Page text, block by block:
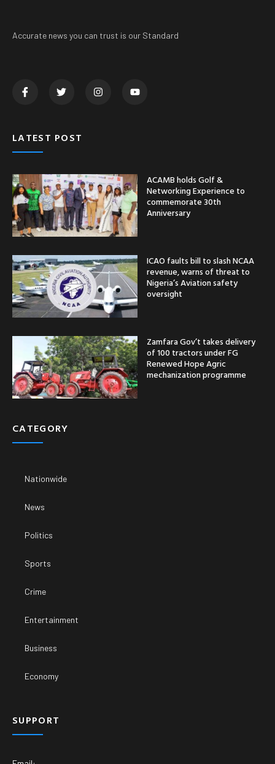
Accurate news you can trust is our Standard
LATEST POST
ACAMB holds Golf &
Networking Experience to
commemorate 30th
Anniversary
ICAO faults bill to slash NCAA
revenue, warns of threat to
Nigeria’s Aviation safety
oversight
Zamfara Gov’t takes delivery
of 100 tractors under FG
Renewed Hope Agric
mechanization programme
CATEGORY
Nationwide
News
Politics
Sports
Crime
Entertainment
Business
Economy
SUPPORT